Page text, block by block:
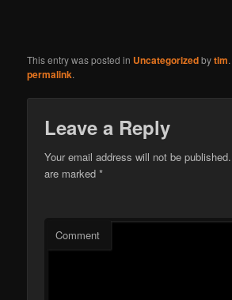
This entry was posted in Uncategorizedbytim
permalink.
Leave a Reply
Your email address will not be published.
are marked*
Comment